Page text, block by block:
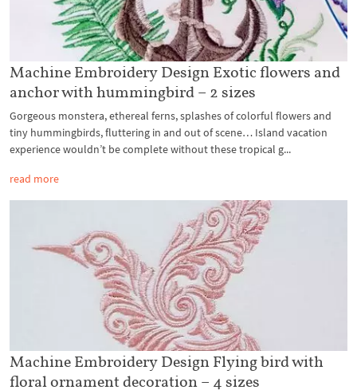
Machine Embroidery Design Exotic flowers and
anchor with hummingbird – 2 sizes
Gorgeous monstera, ethereal ferns, splashes of colorful flowers and
tiny hummingbirds, fluttering in and out of scene… Island vacation
experience wouldn’t be complete without these tropical g...
read more
Machine Embroidery Design Flying bird with
floral ornament decoration – 4 sizes